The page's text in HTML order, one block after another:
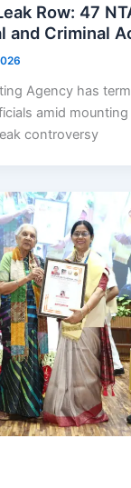
Row: 47
and Criminal
Agency has
amid
controversy